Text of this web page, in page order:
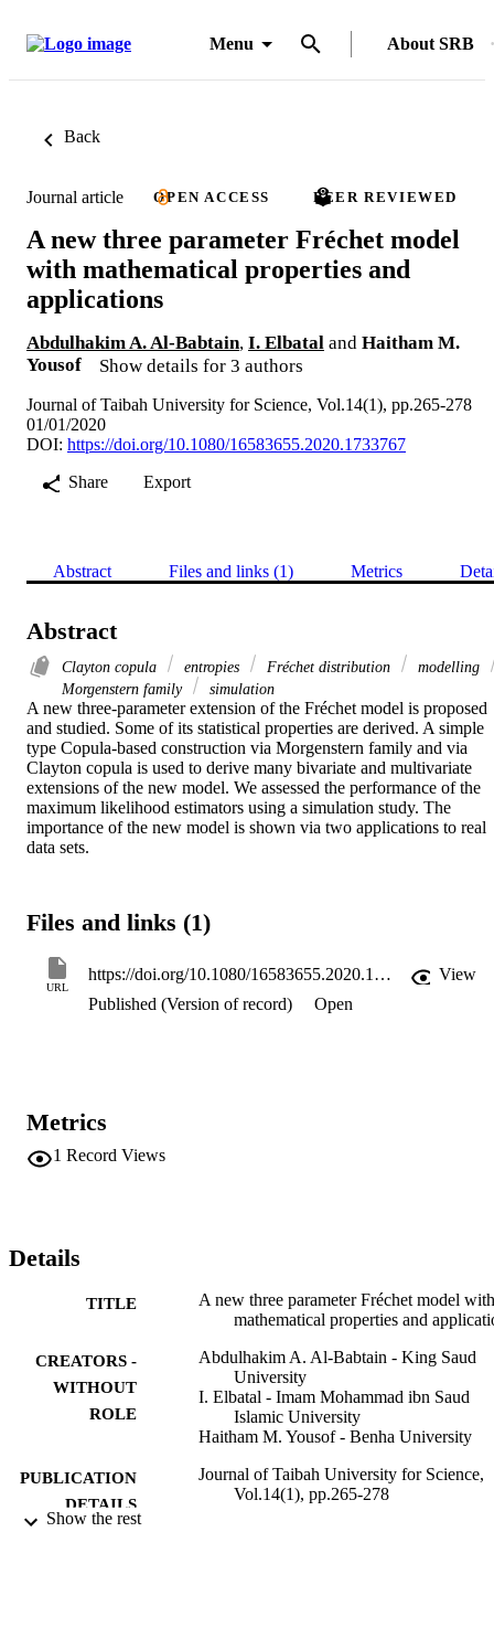
Menu About SRB
Back
Journal article OPEN ACCESS PEER REVIEWED
A new three parameter Fréchet model
with mathematical properties and
applications
Abdulhakim A. Al-Babtain, I. Elbatal and Haitham M.
Yousof
Show details for 3 authors
Journal of Taibah University for Science, Vol.14(1), pp.265-278
01/01/2020
DOI: https://doi.org/10.1080/16583655.2020.1733767
Share
Export
Abstract Files and links (1) Metrics
Abstract
Clayton copula entropies Fréchet distribution
modelling
Morgenstern family
simulation
A new three-parameter extension of the Fréchet model is proposed
and studied. Some of its statistical properties are derived. A simple
type Copula-based construction via Morgenstern family and via
Clayton copula is used to derive many bivariate and multivariate
extensions of the new model. We assessed the performance of the
maximum likelihood estimators using a simulation study. The
importance of the new model is shown via two applications to real
data sets.
Files and links (1)
URL
https://doi.org/10.1080/16583655.2020.1733767
View
Published (Version of record)
Open
Metrics
1 Record Views
Details
TITLE
A new three parameter Fréchet model with
mathematical properties and
CREATORS -
WITHOUT
ROLE
Abdulhakim A. Al-Babtain - King Saud
University
I. Elbatal - Imam Mohammad ibn Saud
Islamic University
Haitham M. Yousof - Benha University
PUBLICATION
DETAILS
Journal of Taibah University for Science,
Vol.14(1), pp.265-278
Show the rest